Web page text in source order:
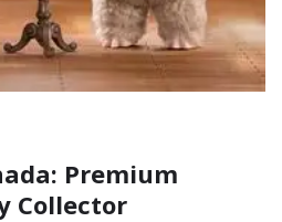
Premium
Collector